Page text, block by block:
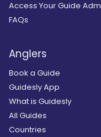
Access Your Guide
FAQs
Anglers
Book a Guide
Guidesly App
What is Guidesly
All Guides
Countries